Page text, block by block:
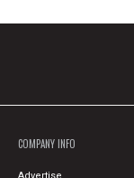
COMPANY INFO
Advertise